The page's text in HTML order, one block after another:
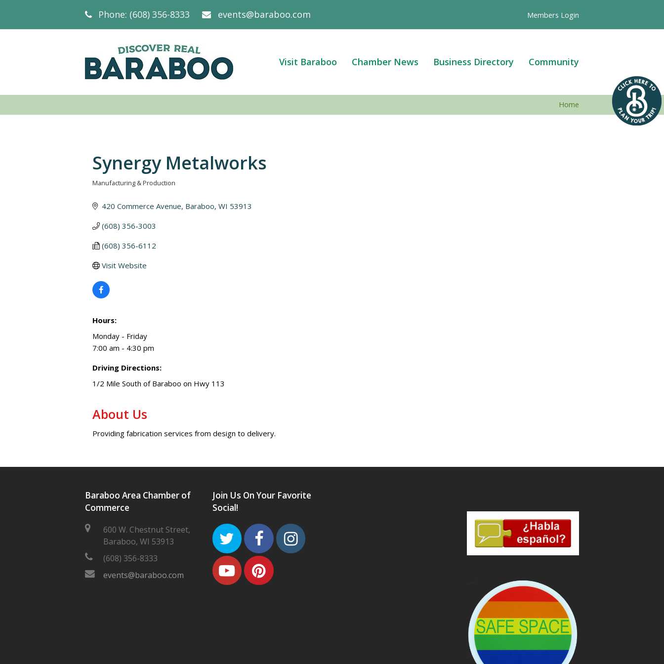
Phone: (608) 356-8333 events@baraboo.com Members Login
Visit Baraboo Chamber News Business Directory Community
Home
Synergy Metalworks
Manufacturing & Production
420 Commerce Avenue Baraboo WI 53913
(608) 356-3003
(608) 356-6112
Visit Website
Hours:
Monday - Friday
7:00 am - 4:30 pm
Driving Directions:
1/2 Mile South of Baraboo on Hwy 113
About Us
Providing fabrication services from design to delivery.
Baraboo Area Chamber of
Commerce
600 W. Chestnut Street,
Baraboo, WI 53913
(608) 356-8333
events@baraboo.com
Join Us On Your Favorite
Social!
TwitterFacebookInstagram
YoutubePinterest